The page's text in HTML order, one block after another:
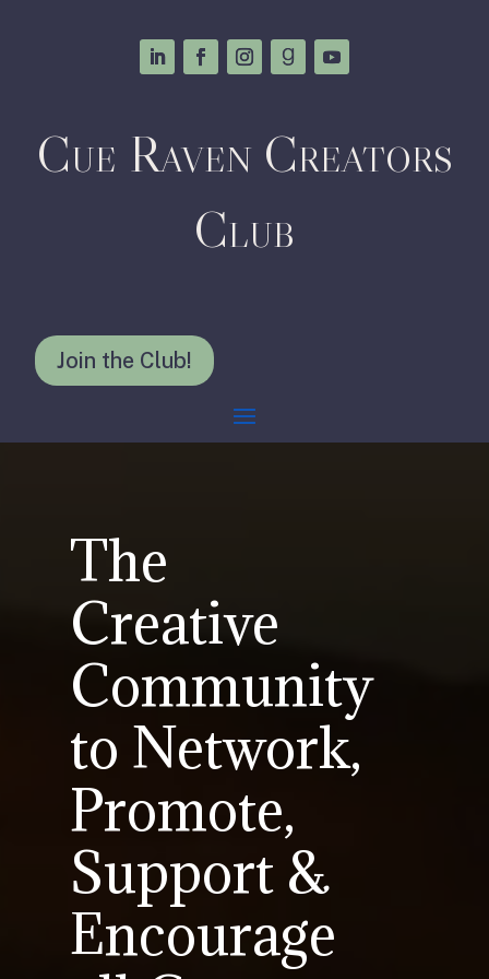
Cue Raven Creators
Club
Join the Club!
The
Creative
Community
to Network,
Promote,
Support &
Encourage